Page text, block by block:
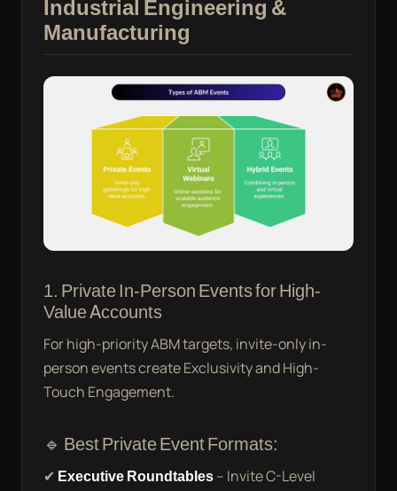
Industrial Engineering &
Manufacturing
1. Private In-Person Events for High-
Value Accounts
For high-priority ABM targets, invite-only in-
person events create Exclusivity and High-
Touch Engagement.
🔹 Best Private Event Formats:
✔ Executive Roundtables– Invite C-Level